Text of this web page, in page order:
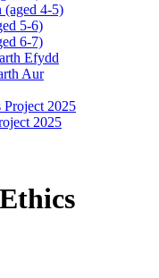
(aged 4-5)
5-6)
6-7)
Efydd
Aur
Project 2025
2025